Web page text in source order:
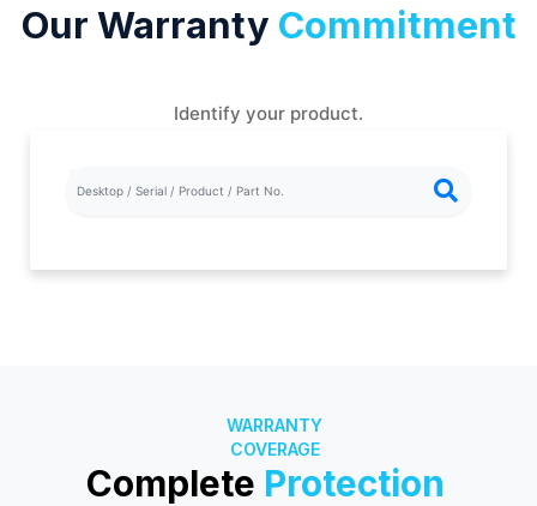
Our Warranty Commitment
Identify your product.
WARRANTY
COVERAGE
Complete Protection